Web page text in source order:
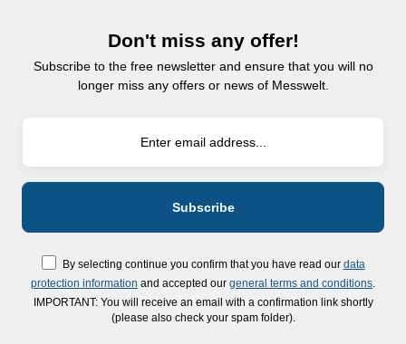
Don't miss any offer!
Subscribe to the free newsletter and ensure that you will no
longer miss any offers or news of Messwelt.
By selecting continue you confirm that you have read our data
protection information and accepted our general terms and conditions
IMPORTANT: You will receive an email with a confirmation link shortly
(please also check your spam folder).